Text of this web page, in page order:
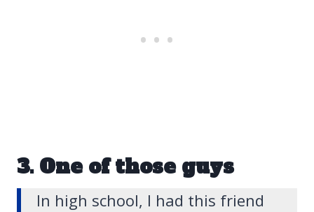
3. One of those guys
In high school, I had this friend